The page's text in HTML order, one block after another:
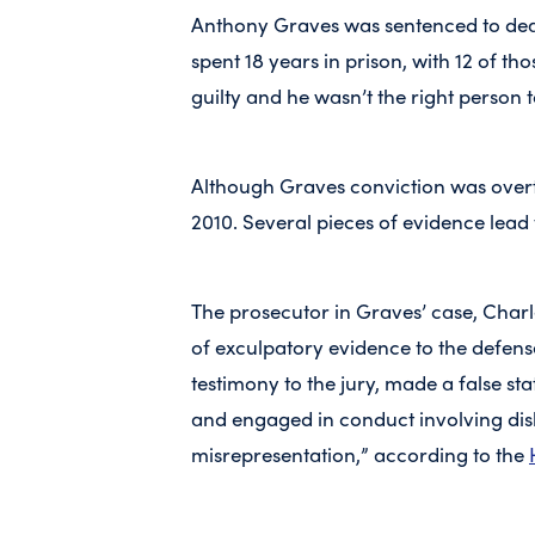
Anthony Graves was sentenced to
spent 18 years in prison, with 12 of
guilty and he wasn’t the right person
Although Graves conviction was
2010. Several pieces of evidence
The prosecutor in Graves’ case,
of exculpatory evidence to the
testimony to the jury, made a false
and engaged in conduct involving
misrepresentation,” according to the